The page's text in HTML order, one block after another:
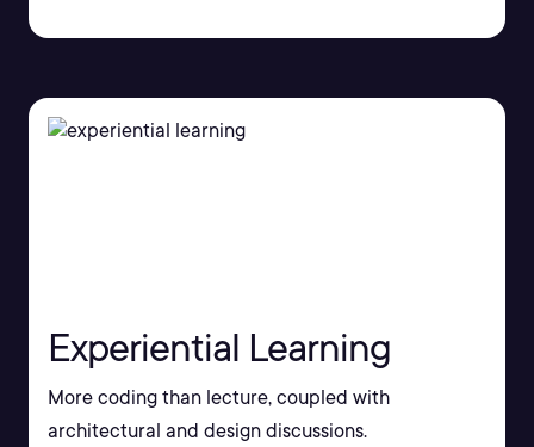
Experiential Learning
More coding than lecture, coupled with
architectural and design discussions.